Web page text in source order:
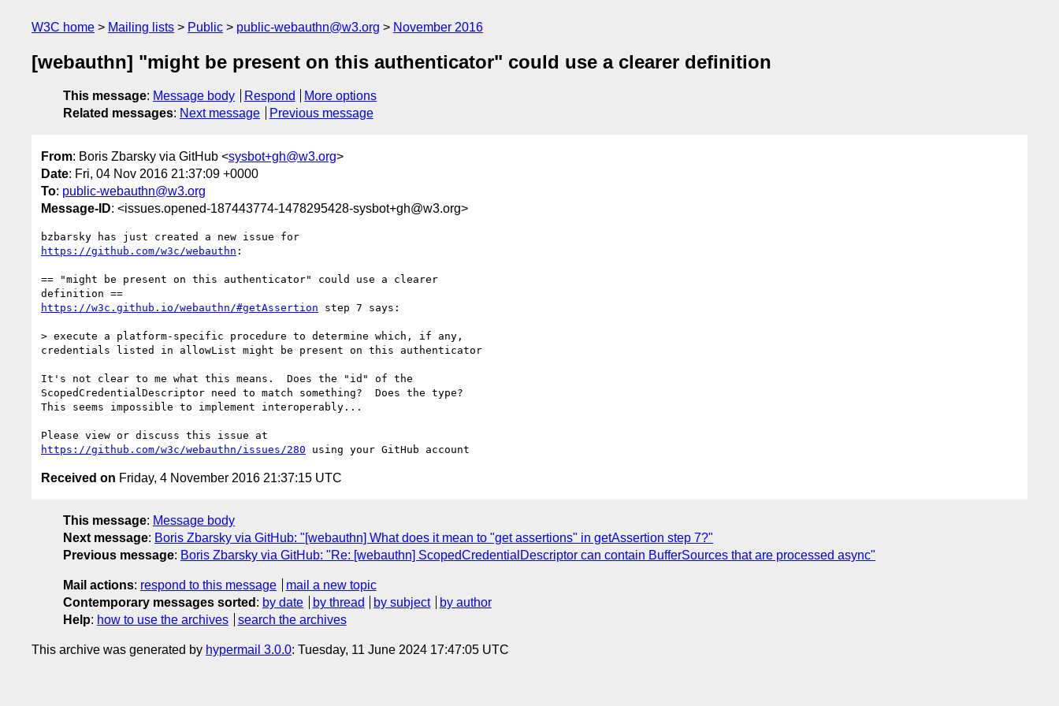
W3C home Mailing lists Public public-webauthn@w3.org November 2016
[webauthn] "might be present on this authenticator" could use a clearer definition
This message: Message body Respond
More options
Related messages: Next message Previous message
From: Boris Zbarsky via GitHub <sysbot+gh@w3.org>
Date: Fri, 04 Nov 2016 21:37:09 +0000
To: public-webauthn@w3.org
Message-ID: <issues.opened-187443774-1478295428-sysbot+gh@w3.org>
https://github.com/w3c/webauthn :
== "might be present on this authenticator" could use a clearer
https://w3c.github.io/webauthn/#getAssertion step 7 says:
> execute a platform-specific procedure to determine which, if any,
credentials listed in allowList might be present on this authenticator
It's not clear to me what this means.  Does the "id" of the
ScopedCredentialDescriptor need to match something?  Does the type?
This seems impossible to implement interoperably...
https://github.com/w3c/webauthn/issues/280
Received on Friday, 4 November 2016 21:37:15 UTC
This message: Message body
Next message: Boris Zbarsky via GitHub: "[webauthn] What does it mean to "get assertions" in getAssertion step 7?"
Previous message: Boris Zbarsky via GitHub: "Re: [webauthn] ScopedCredentialDescriptor can contain BufferSources that are processed async"
Mail actions: respond to this message
mail a new topic
Contemporary messages sorted : by date by thread by subject
by author
Help: how to use the archives search the archives
This archive was generated by hypermail 3.0.0: Tuesday, 11 June 2024 17:47:05 UTC